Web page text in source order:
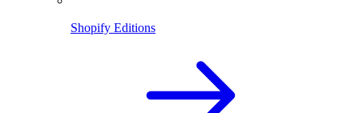
Shopify Editions